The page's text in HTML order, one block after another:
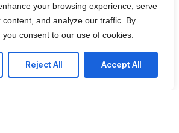
your browsing experience, serve
content, and analyze our traffic. By
you consent to our use of cookies.
Reject All Accept All